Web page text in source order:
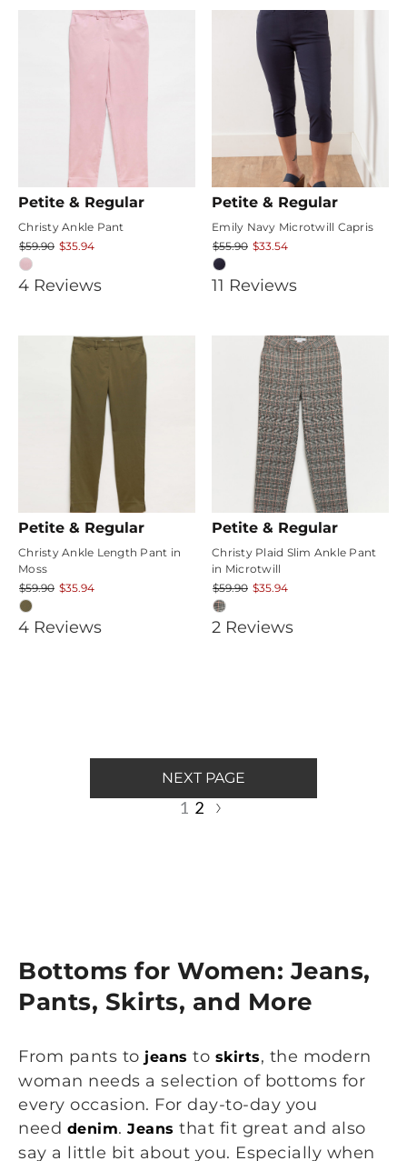
Petite & Regular
Christy Ankle Pant
$59.90 $35.94
3.75
rating
4 Reviews
Petite & Regular
Emily Navy Microtwill Capris
$55.90 $33.54
4.6363635
11 Reviews
Petite & Regular
Christy Ankle Length Pant in
Moss
$59.90 $35.94
3.75
4 Reviews
Petite & Regular
Christy Plaid Slim Ankle Pant
in Microtwill
$59.90 $35.94
5
2 Reviews
NEXT PAGE
1 2
Bottoms for Women: Jeans,
Pants, Skirts, and More
From pants to jeans to skirts, the modern
woman needs a selection of bottoms for
every occasion. For day-to-day you
need denim. Jeans that fit great and also
say a little bit about you. Especially when